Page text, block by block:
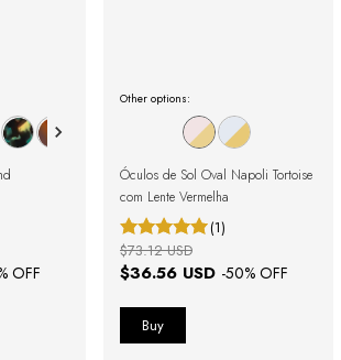
OFF
Other options:
Óculos de Sol Oval Napoli Tortoise
com Lente Vermelha
(1)
$36.56 USD -50% OFF
$73.12 USD